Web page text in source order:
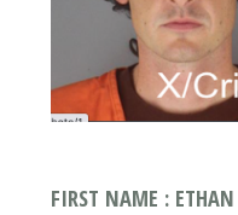
FIRST NAME : ETHAN